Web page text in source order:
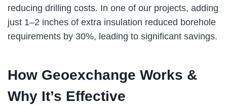
reducing drilling costs. In one of our projects, adding
just 1–2 inches of extra insulation reduced borehole
requirements by 30%, leading to significant savings.
How Geoexchange Works &
Why It’s Effective